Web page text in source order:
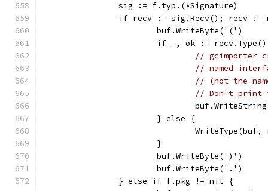
		sig := f.typ.(*Signature)
if recv := sig.Recv(); recv !=
			buf.WriteByte('(')
if _, ok :=
// gcimporter
// named
// (not the
// Don't
			} else {
			}
			buf.WriteByte(')')
			buf.WriteByte('.')
		} else if f.pkg != nil {